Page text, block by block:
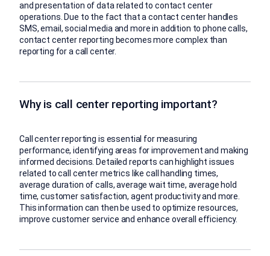
and presentation of data related to contact center
operations. Due to the fact that a contact center handles
SMS, email, social media and more in addition to phone calls,
contact center reporting becomes more complex than
reporting for a call center.
Why is call center reporting important?
Call center reporting is essential for measuring
performance, identifying areas for improvement and making
informed decisions. Detailed reports can highlight issues
related to call center metrics like call handling times,
average duration of calls, average wait time, average hold
time, customer satisfaction, agent productivity and more.
This information can then be used to optimize resources,
improve customer service and enhance overall efficiency.